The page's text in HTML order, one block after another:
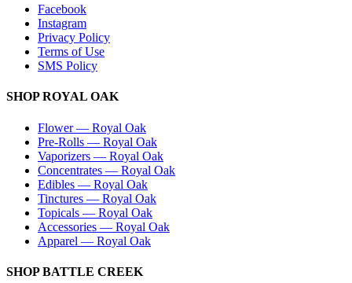
Facebook
Instagram
Privacy Policy
Terms of Use
SMS Policy
SHOPROYAL OAK
Flower— Royal Oak
Pre-Rolls — Royal Oak
Vaporizers — Royal Oak
Concentrates — Royal Oak
Edibles — Royal Oak
Tinctures — Royal Oak
Topicals — Royal Oak
Accessories — Royal Oak
Apparel — Royal Oak
SHOPBATTLE CREEK